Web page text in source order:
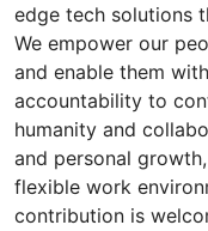
edge tech solutions
We empower our
and enable them
accountability to
humanity and
and personal
flexible work
contribution is